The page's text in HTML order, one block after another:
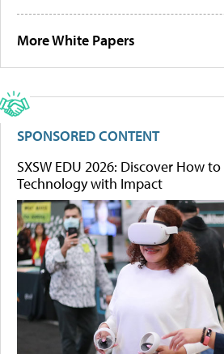
More White Papers
SPONSORED CONTENT
SXSW EDU 2026: Discover How
Technology with Impact